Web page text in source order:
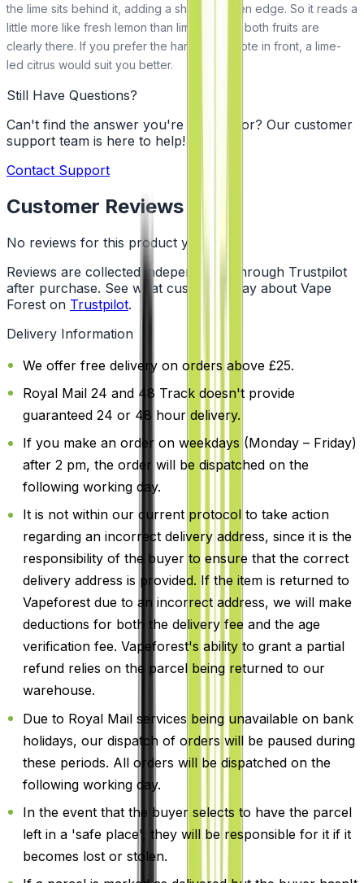
the lime sits behind it, adding a sharper green edge. So it reads a
little more like fresh lemon than lime, though both fruits are
clearly there. If you prefer the harder lime note in front, a lime-
led citrus would suit you better.
Still Have Questions?
Can't find the answer you're looking for? Our customer
support team is here to help!
Contact Support
Customer Reviews
No reviews for this product yet
Reviews are collected independently through Trustpilot
after purchase. See what customers say about Vape
Forest on Trustpilot.
Delivery Information
We offer free delivery on orders above £25.
Royal Mail 24 and 48 Track doesn't provide
guaranteed 24 or 48 hour delivery.
If you make an order on weekdays (Monday – Friday)
after 2 pm, the order will be dispatched on the
following working day.
It is not within our current protocol to take action
regarding an incorrect delivery address, since it is the
responsibility of the buyer to ensure that the correct
delivery address is provided. If the item is returned to
Vapeforest due to an incorrect address, we will make
deductions for both the delivery fee and the age
verification fee. Vapeforest's ability to grant a partial
refund relies on the parcel being returned to our
warehouse.
Due to Royal Mail services being unavailable on bank
holidays, our dispatch of orders will be paused during
these periods. All orders will be dispatched on the
following working day.
In the event that the buyer selects to have the parcel
left in a 'safe place', they will be responsible for it if it
becomes lost or stolen.